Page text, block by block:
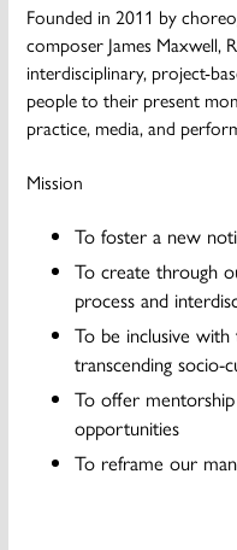
Founded in 2011 by
composer James Maxwell,
interdisciplinary, project-
people to their present
practice, media, and
Mission
To foster a new
To create through
process and
To be inclusive
transcending socio-
To offer
opportunities
To reframe our